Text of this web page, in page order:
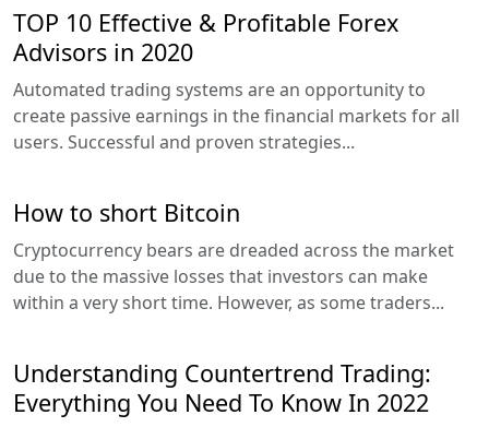
TOP 10 Effective & Profitable Forex
Advisors in 2020
Automated trading systems are an opportunity to
create passive earnings in the financial markets for all
users. Successful and proven strategies...
How to short Bitcoin
Cryptocurrency bears are dreaded across the market
due to the massive losses that investors can make
within a very short time. However, as some traders...
Understanding Countertrend Trading:
Everything You Need To Know In 2022